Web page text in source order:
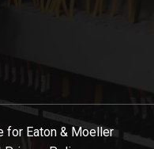
for Eaton & Moeller